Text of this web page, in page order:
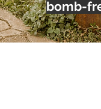
bomb-